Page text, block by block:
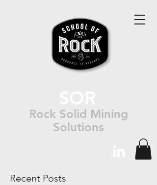
Rock Solid Mining
Solutions
Recent Posts